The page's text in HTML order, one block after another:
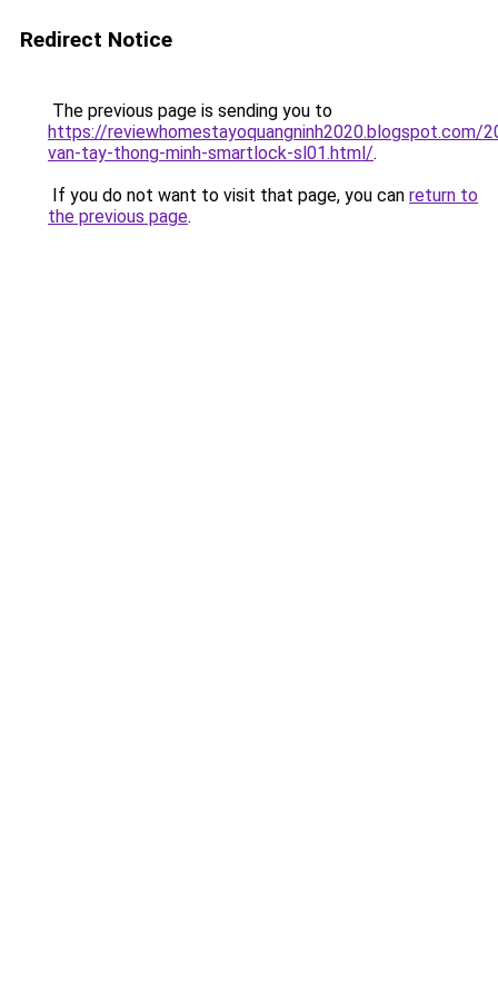
Redirect Notice
The previous page is sending you to
https://reviewhomestayoquangninh2020.blogspot.com/
van-tay-thong-minh-smartlock-sl01.html/.
If you do not want to visit that page, you can return to
the previous page.